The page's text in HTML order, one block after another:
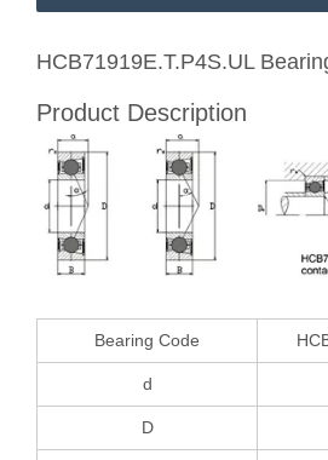
HCB71919E.T.P4S.UL
Product Description
Bearing Code
d
D